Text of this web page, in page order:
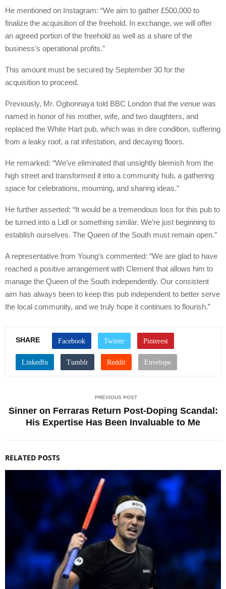
He mentioned on Instagram: “We aim to gather £500,000 to
finalize the acquisition of the freehold. In exchange, we will offer
an agreed portion of the freehold as well as a share of the
business’s operational profits.”
This amount must be secured by September 30 for the
acquisition to proceed.
Previously, Mr. Ogbonnaya told BBC London that the venue was
named in honor of his mother, wife, and two daughters, and
replaced the White Hart pub, which was in dire condition, suffering
from a leaky roof, a rat infestation, and decaying floors.
He remarked: “We’ve eliminated that unsightly blemish from the
high street and transformed it into a community hub, a gathering
space for celebrations, mourning, and sharing ideas.”
He further asserted: “It would be a tremendous loss for this pub to
be turned into a Lidl or something similar. We’re just beginning to
establish ourselves. The Queen of the South must remain open.”
A representative from Young’s commented: “We are glad to have
reached a positive arrangement with Clement that allows him to
manage the Queen of the South independently. Our consistent
aim has always been to keep this pub independent to better serve
the local community, and we truly hope it continues to flourish.”
SHARE
PREVIOUS POST
Sinner on Ferraras Return Post-Doping Scandal:
His Expertise Has Been Invaluable to Me
RELATED POSTS